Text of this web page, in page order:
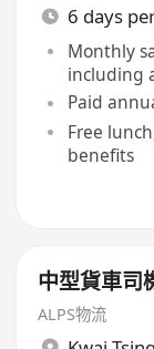
6 days
Monthly
including
Paid
Free
benefits
中型貨車司
ALPS物流